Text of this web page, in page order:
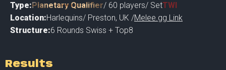
Type:Planetary Qualifier/ 60 players/ SetTWI
Location:Harlequins/ Preston, UK /Melee.gg Link
Structure:6 Rounds Swiss + Top8
Results